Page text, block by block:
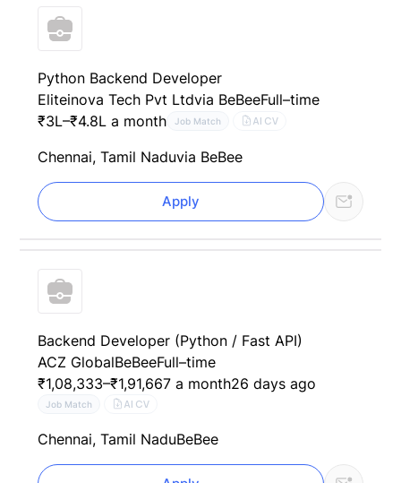
Python Backend Developer
Eliteinova Tech Pvt Ltdvia BeBeeFull–time
₹3L–₹4.8L a month
Job Match AI CV
Chennai, Tamil Naduvia BeBee
Apply
Backend Developer (Python / Fast API)
ACZ GlobalBeBeeFull–time
₹1,08,333–₹1,91,667 a month26 days ago
Job Match AI CV
Chennai, Tamil NaduBeBee